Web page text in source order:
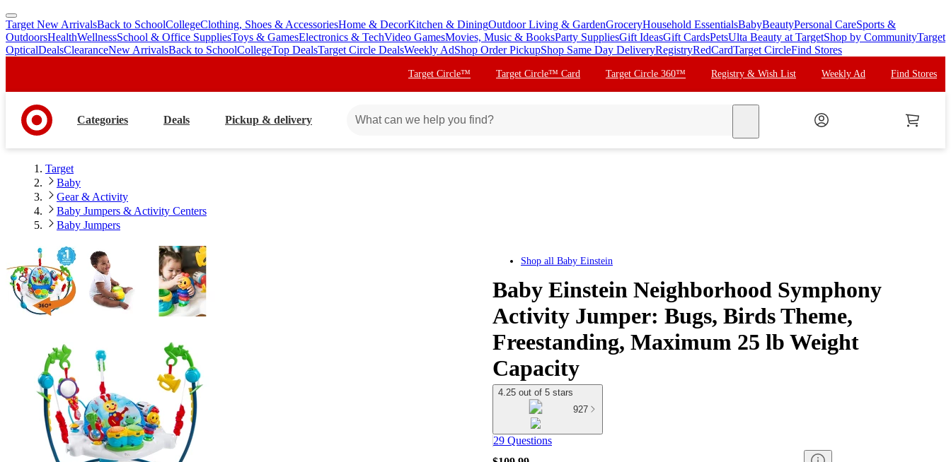
skip
to
main
skip
to
footer
Target New ArrivalsBack to SchoolCollegeClothing, Shoes & AccessoriesHome & DecorKitchen & DiningOutdoor Living & GardenGroceryHousehold EssentialsBabyBeautyPersonal CareSports &
OutdoorsHealthWellnessSchool & Office SuppliesToys & GamesElectronics & TechVideo GamesMovies, Music & BooksParty SuppliesGift IdeasGift CardsPetsUlta Beauty at TargetShop by CommunityTarget
OpticalDealsClearanceNew ArrivalsBack to SchoolCollegeTop DealsTarget Circle DealsWeekly AdShop Order PickupShop Same Day DeliveryRegistryRedCardTarget CircleFind Stores
Target Circle™ Target Circle™ Card Target Circle 360™ Registry & Wish List Weekly Ad Find Stores
Categories Deals Pickup & delivery
Target
Baby
Gear & Activity
Baby Jumpers & Activity Centers
Baby Jumpers
Shop all Baby Einstein
Baby Einstein Neighborhood Symphony
Activity Jumper: Bugs, Birds Theme,
Freestanding, Maximum 25 lb Weight
Capacity
4.25 out of 5 stars
927
29 Questions